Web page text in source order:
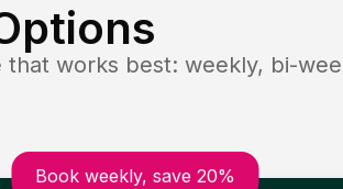
works best: weekly, bi-
Book weekly, save 20%